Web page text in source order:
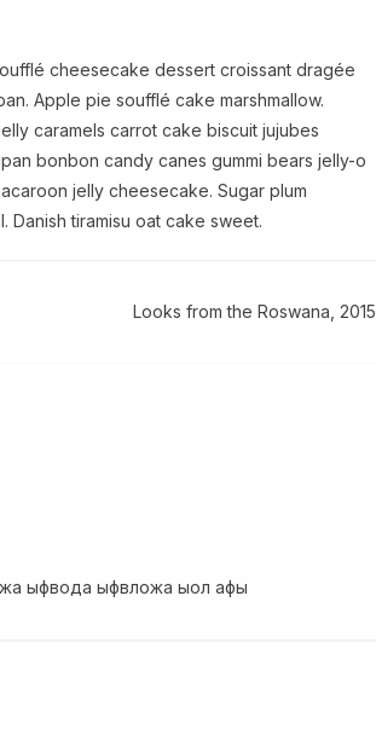
cheesecake dessert croissant dragée
Apple pie soufflé cake marshmallow.
caramels carrot cake biscuit jujubes
bonbon candy canes gummi bears jelly-o
jelly cheesecake. Sugar plum
Danish tiramisu oat cake sweet.
Looks from the Roswana, 2015
ыфвода ыфвложа ыол афы